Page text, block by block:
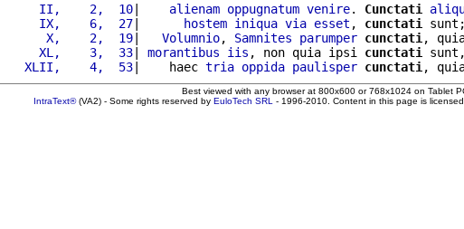
     II,    2,  10
| alienam oppugnatum venire. Cunctati
     IX,    6,  27
| hostem iniqua via esset , cunctati
      X,    2,  19
| Volumnio, Samnites parumper cunctati ,
     XL,    3,  33
| morantibus iis , non quia ipsi cunctati
   XLII,    4,  53
|    haec tria oppida paulisper cunctati ,
Best viewed with any browser at 800x600 or 768x1024 on Tablet
IntraText®(VA2) - Some rights reserved by EuloTech SRL - 1996-2010. Content in this page is